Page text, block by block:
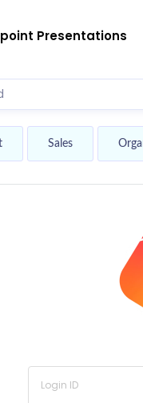
Presentations
Sales
Login ID